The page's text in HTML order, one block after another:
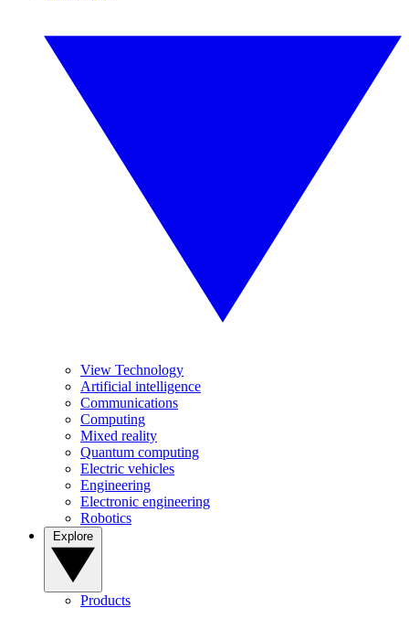
View Technology
Artificial intelligence
Communications
Computing
Mixed reality
Quantum computing
Electric vehicles
Engineering
Electronic engineering
Robotics
Products